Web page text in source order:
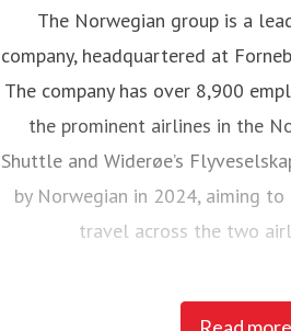
The Norwegian group is a
company, headquartered at
The company has over 8,900
the prominent airlines in the
Shuttle and Widerøe’s
by Norwegian in 2024, aiming
travel across the two
Norwegian Air Shuttle, the